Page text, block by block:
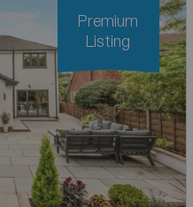
Premium
Listing